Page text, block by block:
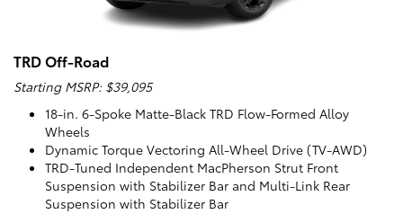
TRD Off-Road
Starting MSRP: $39,095
18-in. 6-Spoke Matte-Black TRD Flow-Formed Alloy
Wheels
Dynamic Torque Vectoring All-Wheel Drive (TV-AWD)
TRD-Tuned Independent MacPherson Strut Front
Suspension with Stabilizer Bar and Multi-Link Rear
Suspension with Stabilizer Bar